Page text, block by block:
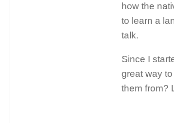
how the
to learn a
talk.
Since I
great way
them from?